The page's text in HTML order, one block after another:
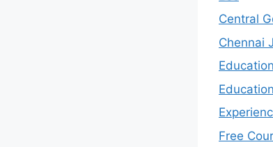
Central
Chennai
Education
Free